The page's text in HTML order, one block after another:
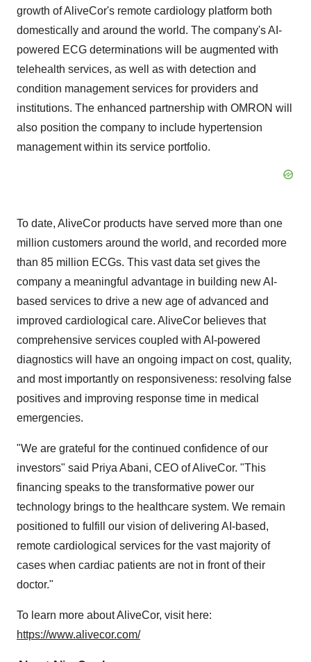
growth of AliveCor's remote cardiology platform both
domestically and around the world. The company's AI-
powered ECG determinations will be augmented with
telehealth services, as well as with detection and
condition management services for providers and
institutions. The enhanced partnership with OMRON will
also position the company to include hypertension
management within its service portfolio.
To date, AliveCor products have served more than one
million customers around the world, and recorded more
than 85 million ECGs. This vast data set gives the
company a meaningful advantage in building new AI-
based services to drive a new age of advanced and
improved cardiological care. AliveCor believes that
comprehensive services coupled with AI-powered
diagnostics will have an ongoing impact on cost, quality,
and most importantly on responsiveness: resolving false
positives and improving response time in medical
emergencies.
"We are grateful for the continued confidence of our
investors" said Priya Abani, CEO of AliveCor. "This
financing speaks to the transformative power our
technology brings to the healthcare system. We remain
positioned to fulfill our vision of delivering AI-based,
remote cardiological services for the vast majority of
cases when cardiac patients are not in front of their
doctor."
To learn more about AliveCor, visit here:
https://www.alivecor.com/